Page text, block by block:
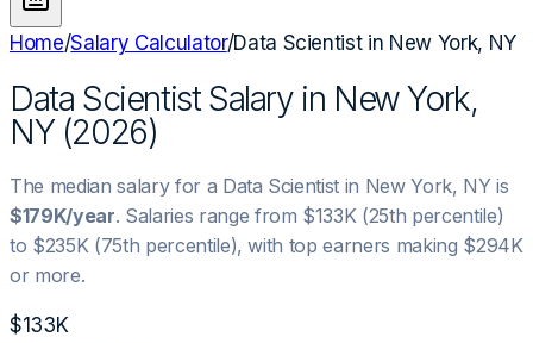
Home/Salary Calculator/Data Scientistin New York, NY
Data ScientistSalary in New York,
NY(2026)
The median salary for a Data Scientist in New York, NY is
$179K/year. Salaries range from $133K(25th percentile)
to $235K(75th percentile), with top earners making $294K
or more.
$133K